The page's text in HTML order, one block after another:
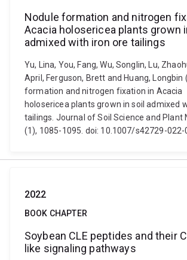
Nodule formation and nitrogen
Acacia holosericea plants grown
admixed with iron ore tailings
Yu, Lina, You, Fang, Wu, Songlin, Lu,
April, Ferguson, Brett and Huang, Longbin
formation and nitrogen fixation in Acacia
holosericea plants grown in soil admixed
tailings. Journal of Soil Science and Plant
(1), 1085-1095. doi: 10.1007/s42729-022-
2022
BOOK CHAPTER
Soybean CLE peptides and their
like signaling pathways